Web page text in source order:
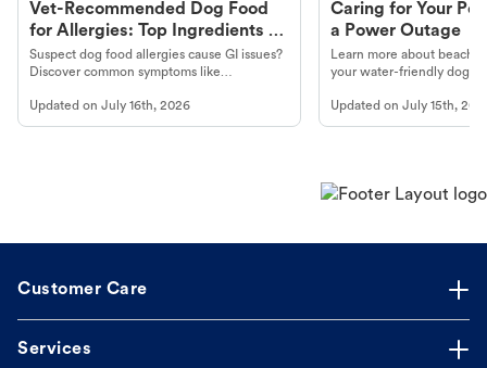
Vet-Recommended Dog Food
for Allergies: Top Ingredients to
Look For
Suspect dog food allergies cause GI issues?
Discover common symptoms like
guidance to understand and relieve your
dog's discomfort.
Updated on July 16th, 2026
Caring for Your
a Power Outage
Learn more about
your water-friendly dog
beach.
Updated onJuly 15th,
Customer Care
Services